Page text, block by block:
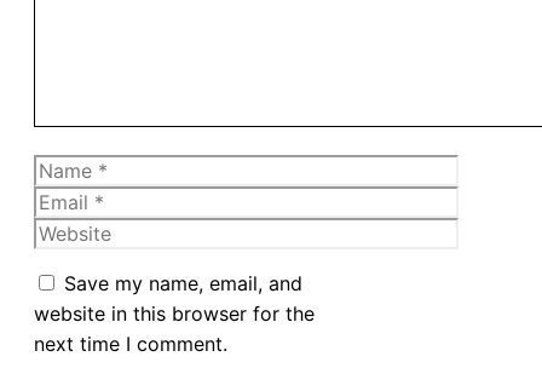
Name
Email
Website
Save my name, email, and
website in this browser for the
next time I comment.